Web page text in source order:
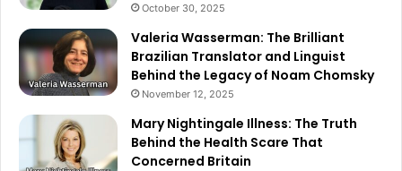
October 30, 2025
Valeria Wasserman: The Brilliant
Brazilian Translator and Linguist
Behind the Legacy of Noam Chomsky
November 12, 2025
Mary Nightingale Illness: The Truth
Behind the Health Scare That
Concerned Britain